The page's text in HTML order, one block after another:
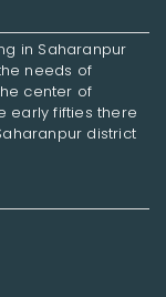
in Saharanpur
needs of
center of
early fifties there
district